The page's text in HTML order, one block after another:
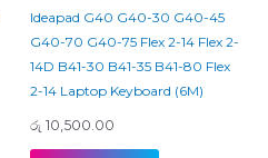
Ideapad G40 G40-30 G40-45
G40-70 G40-75 Flex 2-14 Flex 2-
14D B41-30 B41-35 B41-80 Flex
2-14 Laptop Keyboard (6M)
රු 10,500.00